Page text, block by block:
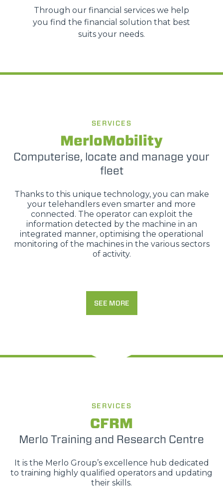
Through our financial services we help
you find the financial solution that best
suits your needs.
SERVICES
MerloMobility
Computerise, locate and manage your
fleet
Thanks to this unique technology, you can make
your telehandlers even smarter and more
connected. The operator can exploit the
information detected by the machine in an
integrated manner, optimising the operational
monitoring of the machines in the various sectors
of activity.
SEE MORE
SERVICES
CFRM
Merlo Training and Research Centre
It is the Merlo Group’s excellence hub dedicated
to training highly qualified operators and updating
their skills.